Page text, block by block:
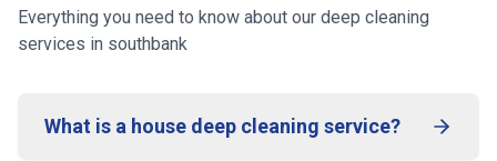
Everything you need to know about our deep cleaning
services in southbank
What is a house deep cleaning service?